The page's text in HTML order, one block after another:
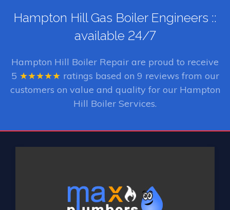
Hampton Hill Gas Boiler Engineers ::
available 24/7
Hampton Hill Boiler Repair are proud to receive
5 ★★★★★ ratings based on 9 reviews from our
customers on value and quality for our Hampton
Hill Boiler Services.